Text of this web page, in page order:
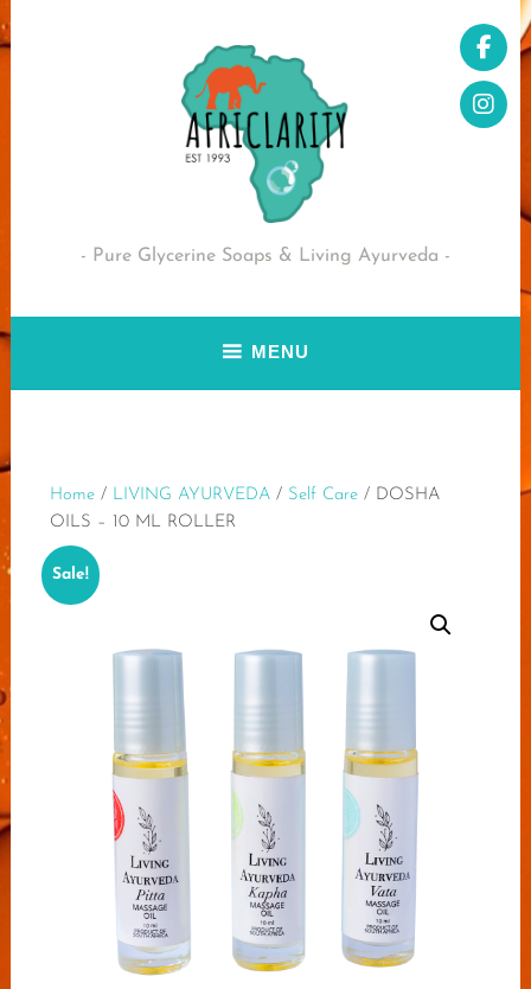
to
Pure Glycerine Soaps & Living Ayurveda
MENU
Home/ LIVING AYURVEDA/ Self Care/ DOSHA
OILS – 10 ML ROLLER
Sale!